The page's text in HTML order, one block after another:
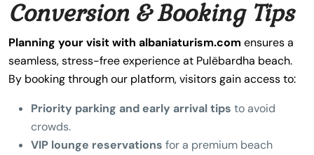
Conversion & Booking Tips
Planning your visit with albaniaturism.comensures a
seamless, stress-free experience at Pulëbardha beach.
By booking through our platform, visitors gain access to:
Priority parking and early arrival tips to avoid
crowds.
VIP lounge reservations for a premium beach